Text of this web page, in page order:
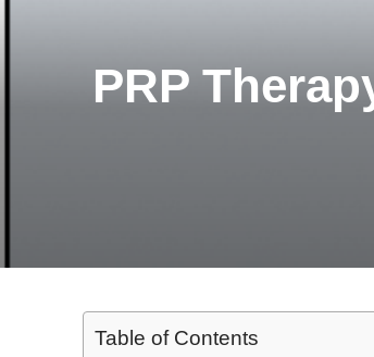
PRP
Table of Contents